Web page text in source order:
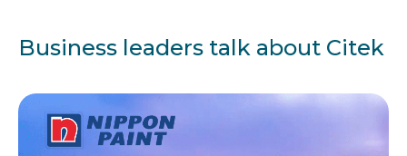
Business leaders talk about Citek